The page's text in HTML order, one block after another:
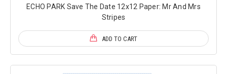
ECHO PARK Save The Date 12x12 Paper: Mr And Mrs
Stripes
ADD TO CART